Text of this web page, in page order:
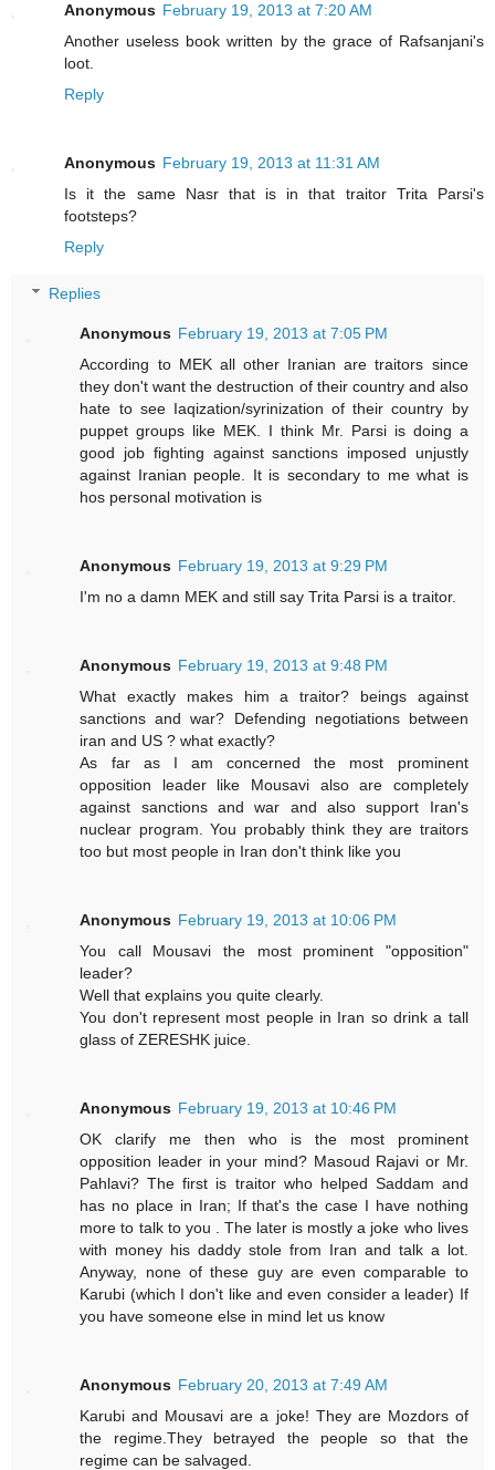
Anonymous February 19, 2013 at 7:20 AM
Another useless book written by the grace of Rafsanjani's
loot.
Reply
Anonymous February 19, 2013 at 11:31 AM
Is it the same Nasr that is in that traitor Trita Parsi's
footsteps?
Reply
Replies
Anonymous February 19, 2013 at 7:05 PM
According to MEK all other Iranian are traitors since
they don't want the destruction of their country and also
hate to see Iaqization/syrinization of their country by
puppet groups like MEK. I think Mr. Parsi is doing a
good job fighting against sanctions imposed unjustly
against Iranian people. It is secondary to me what is
hos personal motivation is
Anonymous February 19, 2013 at 9:29 PM
I'm no a damn MEK and still say Trita Parsi is a traitor.
Anonymous February 19, 2013 at 9:48 PM
What exactly makes him a traitor? beings against
sanctions and war? Defending negotiations between
iran and US ? what exactly?
As far as I am concerned the most prominent
opposition leader like Mousavi also are completely
against sanctions and war and also support Iran's
nuclear program. You probably think they are traitors
too but most people in Iran don't think like you
Anonymous February 19, 2013 at 10:06 PM
You call Mousavi the most prominent "opposition"
leader?
Well that explains you quite clearly.
You don't represent most people in Iran so drink a tall
glass of ZERESHK juice.
Anonymous February 19, 2013 at 10:46 PM
OK clarify me then who is the most prominent
opposition leader in your mind? Masoud Rajavi or Mr.
Pahlavi? The first is traitor who helped Saddam and
has no place in Iran; If that's the case I have nothing
more to talk to you . The later is mostly a joke who lives
with money his daddy stole from Iran and talk a lot.
Anyway, none of these guy are even comparable to
Karubi (which I don't like and even consider a leader) If
you have someone else in mind let us know
Anonymous February 20, 2013 at 7:49 AM
Karubi and Mousavi are a joke! They are Mozdors of
the regime.They betrayed the people so that the
regime can be salvaged.